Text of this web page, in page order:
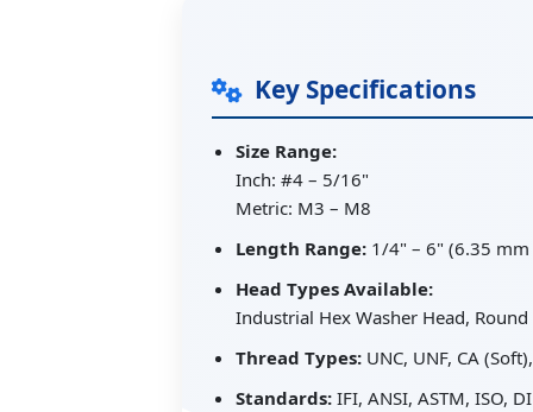
Key Specifications
Size Range:
Inch: #4 – 5/16"
Metric: M3 – M8
Length Range:1/4" – 6" (6.35 mm
Head Types Available:
Industrial Hex Washer Head, Round
Thread Types:UNC, UNF, CA
Standards:IFI, ANSI, ASTM, ISO,